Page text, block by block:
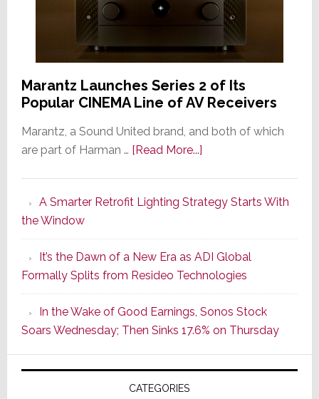
Marantz Launches Series 2 of Its
Popular CINEMA Line of AV Receivers
Marantz, a Sound United brand, and both of which
are part of Harman … [Read More...]about
Series
of
Its
Popular
CINEMA
Line
of
AV
Receivers
A Smarter Retrofit Lighting Strategy Starts With
the Window
It’s the Dawn of a New Era as ADI Global
Formally Splits from Resideo Technologies
In the Wake of Good Earnings, Sonos Stock
Soars Wednesday; Then Sinks 17.6% on Thursday
CATEGORIES